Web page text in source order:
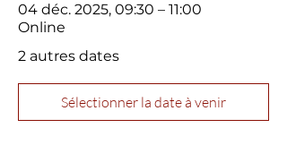
04 déc. 2025, 09:30 – 11:00
Online
2 autres dates
Sélectionner la date à venir